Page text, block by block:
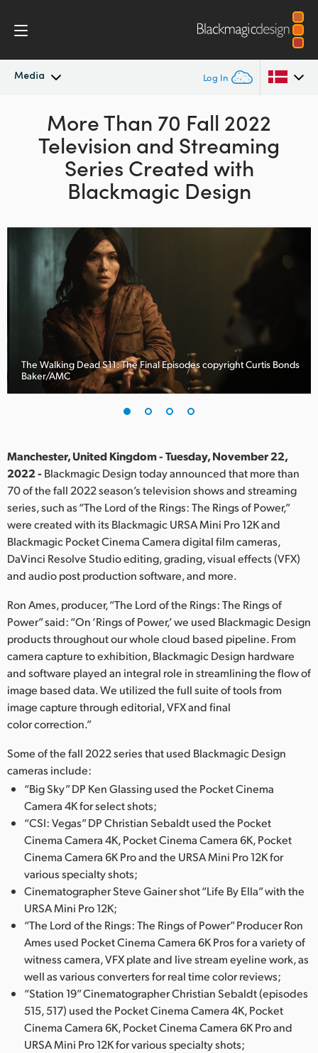
Media Log In
Latest News
News Archive
Argentina
Australia
Austria
Canada
China
Denmark
Finland
France
Germany
India
Italy
Japan
Korea
Mexico
Malaysia
Netherlands
New Zealand
Norway
Poland
Portugal
Singapore
South Africa
Spain
Sweden
Chinese Taipei
Turkey
UAE
Ukraine
United Kingdom
More Than 70 Fall 2022
Television and Streaming
Series Created with
Blackmagic Design
The Walking Dead S11: The Final Episodes copyright Curtis Bonds
Baker/AMC
Manchester, United Kingdom - Tuesday, November 22,
2022 - Blackmagic Design today announced that more than
70 of the fall 2022 season’s television shows and streaming
series, such as “The Lord of the Rings: The Rings of Power,”
were created with its Blackmagic URSA Mini Pro 12K and
Blackmagic Pocket Cinema Camera digital film cameras,
DaVinci Resolve Studio editing, grading, visual effects (VFX)
and audio post production software, and more.
Ron Ames, producer, “The Lord of the Rings: The Rings of
Power” said: “On ‘Rings of Power,’ we used Blackmagic Design
products throughout our whole cloud based pipeline. From
camera capture to exhibition, Blackmagic Design hardware
and software played an integral role in streamlining the flow of
image based data. We utilized the full suite of tools from
image capture through editorial, VFX and final
color correction.”
Some of the fall 2022 series that used Blackmagic Design
cameras include:
“Big Sky” DP Ken Glassing used the Pocket Cinema
Camera 4K for select shots;
“CSI: Vegas” DP Christian Sebaldt used the Pocket
Cinema Camera 4K, Pocket Cinema Camera 6K, Pocket
Cinema Camera 6K Pro and the URSA Mini Pro 12K for
various specialty shots;
Cinematographer Steve Gainer shot “Life By Ella” with the
URSA Mini Pro 12K;
“The Lord of the Rings: The Rings of Power” Producer Ron
Ames used Pocket Cinema Camera 6K Pros for a variety of
witness camera, VFX plate and live stream eyeline work, as
well as various converters for real time color reviews;
“Station 19” Cinematographer Christian Sebaldt (episodes
515, 517) used the Pocket Cinema Camera 4K, Pocket
Cinema Camera 6K, Pocket Cinema Camera 6K Pro and
URSA Mini Pro 12K for various specialty shots;